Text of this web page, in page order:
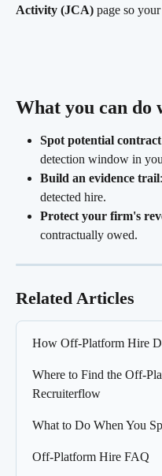
Activity (JCA) page so
What you can do
Spot potential
detection window in
Build an evidence trail
detected hire.
Protect your firm's
contractually owed.
Related Articles
How Off-Platform Hire
Where to Find the Off-
Recruiterflow
What to Do When You
Off-Platform Hire FAQ